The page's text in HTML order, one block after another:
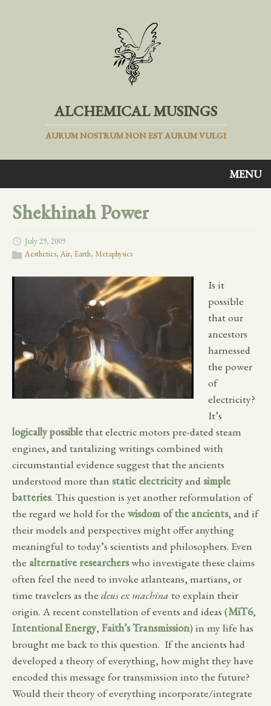
ALCHEMICAL MUSINGS
AURUM NOSTRUM NON EST AURUM VULGI
MENU
Shekhinah Power
July 29, 2009
Aesthetics, Air, Earth, Metaphysics
Is it
possible
that our
ancestors
harnessed
the power
of
electricity?
It’s
logically possible that electric motors pre-dated steam
engines, and tantalizing writings combined with
circumstantial evidence suggest that the ancients
understood more than static electricityandsimple
batteries. This question is yet another reformulation of
the regard we hold for the wisdom of the ancients, and if
their models and perspectives might offer anything
meaningful to today’s scientists and philosophers. Even
the alternative researcherswho investigate these claims
often feel the need to invoke atlanteans, martians, or
time travelers as the deus ex machina to explain their
origin. A recent constellation of events and ideas (MiT6,
Intentional Energy, Faith’s Transmission) in my life has
brought me back to this question. If the ancients had
developed a theory of everything, how might they have
encoded this message for transmission into the future?
Would their theory of everything incorporate/integrate